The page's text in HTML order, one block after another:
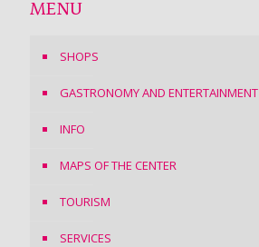
MENU
SHOPS
GASTRONOMY AND ENTERTAINMENT
INFO
MAPS OF THE CENTER
TOURISM
SERVICES